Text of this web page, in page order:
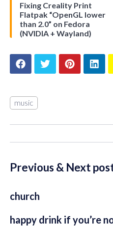
Fixing Creality Print
Flatpak “OpenGL lower
than 2.0” on Fedora
(NVIDIA + Wayland)
music
Previous & Next
church
happy drink if you’re